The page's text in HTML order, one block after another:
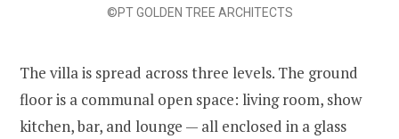
©PT GOLDEN TREE ARCHITECTS
The villa is spread across three levels. The ground
floor is a communal open space: living room, show
kitchen, bar, and lounge — all enclosed in a glass